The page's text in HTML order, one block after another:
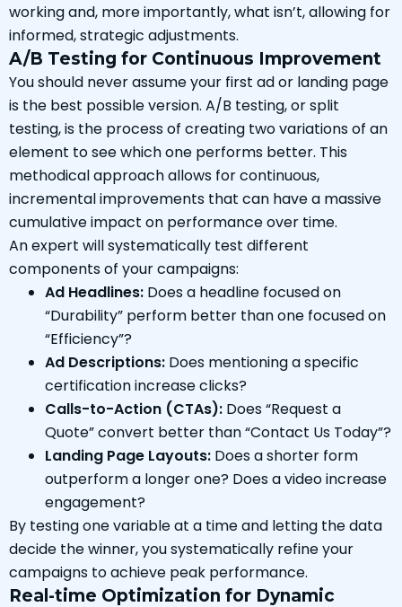
working and, more importantly, what isn’t, allowing for
informed, strategic adjustments.
A/B Testing for Continuous Improvement
You should never assume your first ad or landing page
is the best possible version. A/B testing, or split
testing, is the process of creating two variations of an
element to see which one performs better. This
methodical approach allows for continuous,
incremental improvements that can have a massive
cumulative impact on performance over time.
An expert will systematically test different
components of your campaigns:
Ad Headlines: Does a headline focused on
“Durability” perform better than one focused on
“Efficiency”?
Ad Descriptions: Does mentioning a specific
certification increase clicks?
Calls-to-Action (CTAs): Does “Request a
Quote” convert better than “Contact Us Today”?
Landing Page Layouts: Does a shorter form
outperform a longer one? Does a video increase
engagement?
By testing one variable at a time and letting the data
decide the winner, you systematically refine your
campaigns to achieve peak performance.
Real-time Optimization for Dynamic